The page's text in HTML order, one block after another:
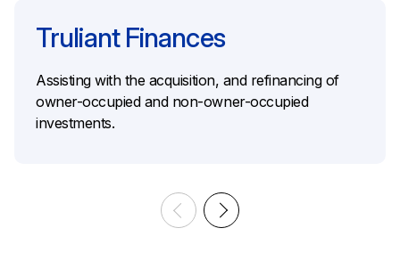
Truliant Finances
Assisting with the acquisition, and refinancing of
owner-occupied and non-owner-occupied
investments.